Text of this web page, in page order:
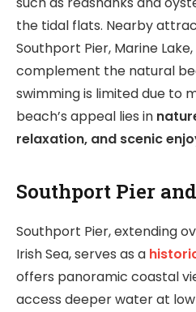
the tidal flats. Nearby
Southport Pier, Marine Lake,
complement the natural
swimming is limited due to
beach’s appeal lies in
relaxation, and scenic
Southport Pier
Southport Pier, extending
Irish Sea, serves as a
offers panoramic coastal
access deeper water at